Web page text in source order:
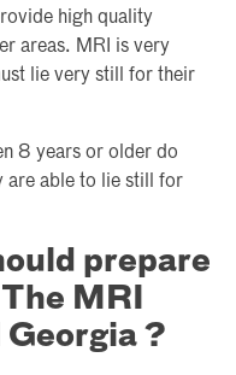
high quality
areas. MRI is very
lie very still for their
8 years or older do
are able to lie still for
prepare
MRI
?